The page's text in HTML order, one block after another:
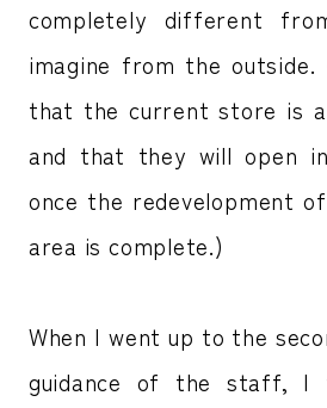
completely different
imagine from the
that the current store is
and that they will open
once the redevelopment
area is complete.)
When I went up to the
guidance of the staff, I